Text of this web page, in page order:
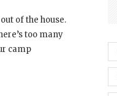
of the house.
too many
camp